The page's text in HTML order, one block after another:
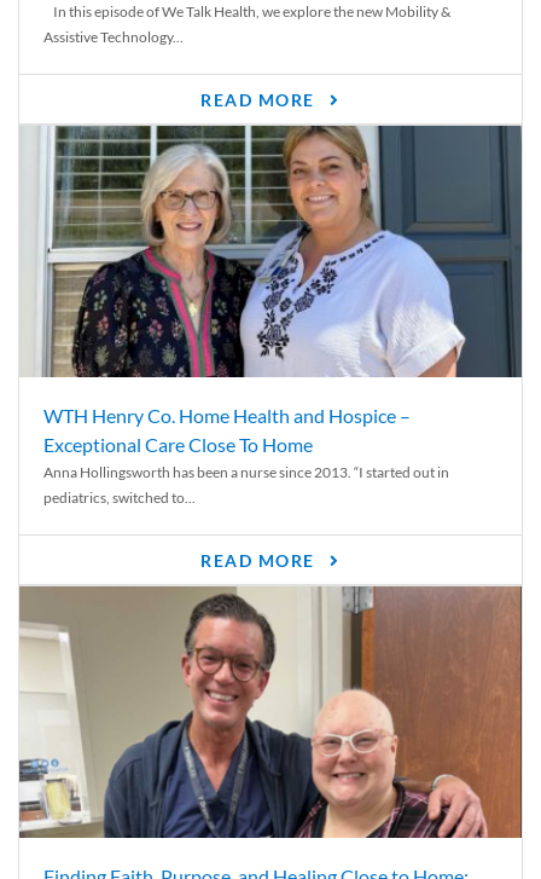
In this episode of We Talk Health, we explore the new Mobility &
Assistive Technology...
READ MORE
WTH Henry Co. Home Health and Hospice –
Exceptional Care Close To Home
Anna Hollingsworth has been a nurse since 2013. “I started out in
pediatrics, switched to...
READ MORE